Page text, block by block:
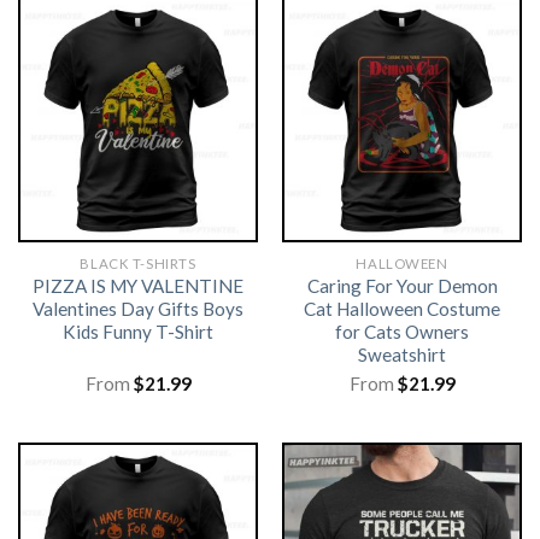
BLACK T-SHIRTS
PIZZA IS MY VALENTINE
Valentines Day Gifts Boys
Kids Funny T-Shirt
From $21.99
HALLOWEEN
Caring For Your Demon
Cat Halloween Costume
for Cats Owners
Sweatshirt
From $21.99